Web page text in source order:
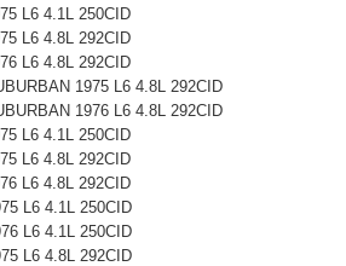
L6 4.1L 250CID
L6 4.8L 292CID
L6 4.8L 292CID
1975 L6 4.8L 292CID
1976 L6 4.8L 292CID
L6 4.1L 250CID
L6 4.8L 292CID
L6 4.8L 292CID
L6 4.1L 250CID
L6 4.1L 250CID
L6 4.8L 292CID